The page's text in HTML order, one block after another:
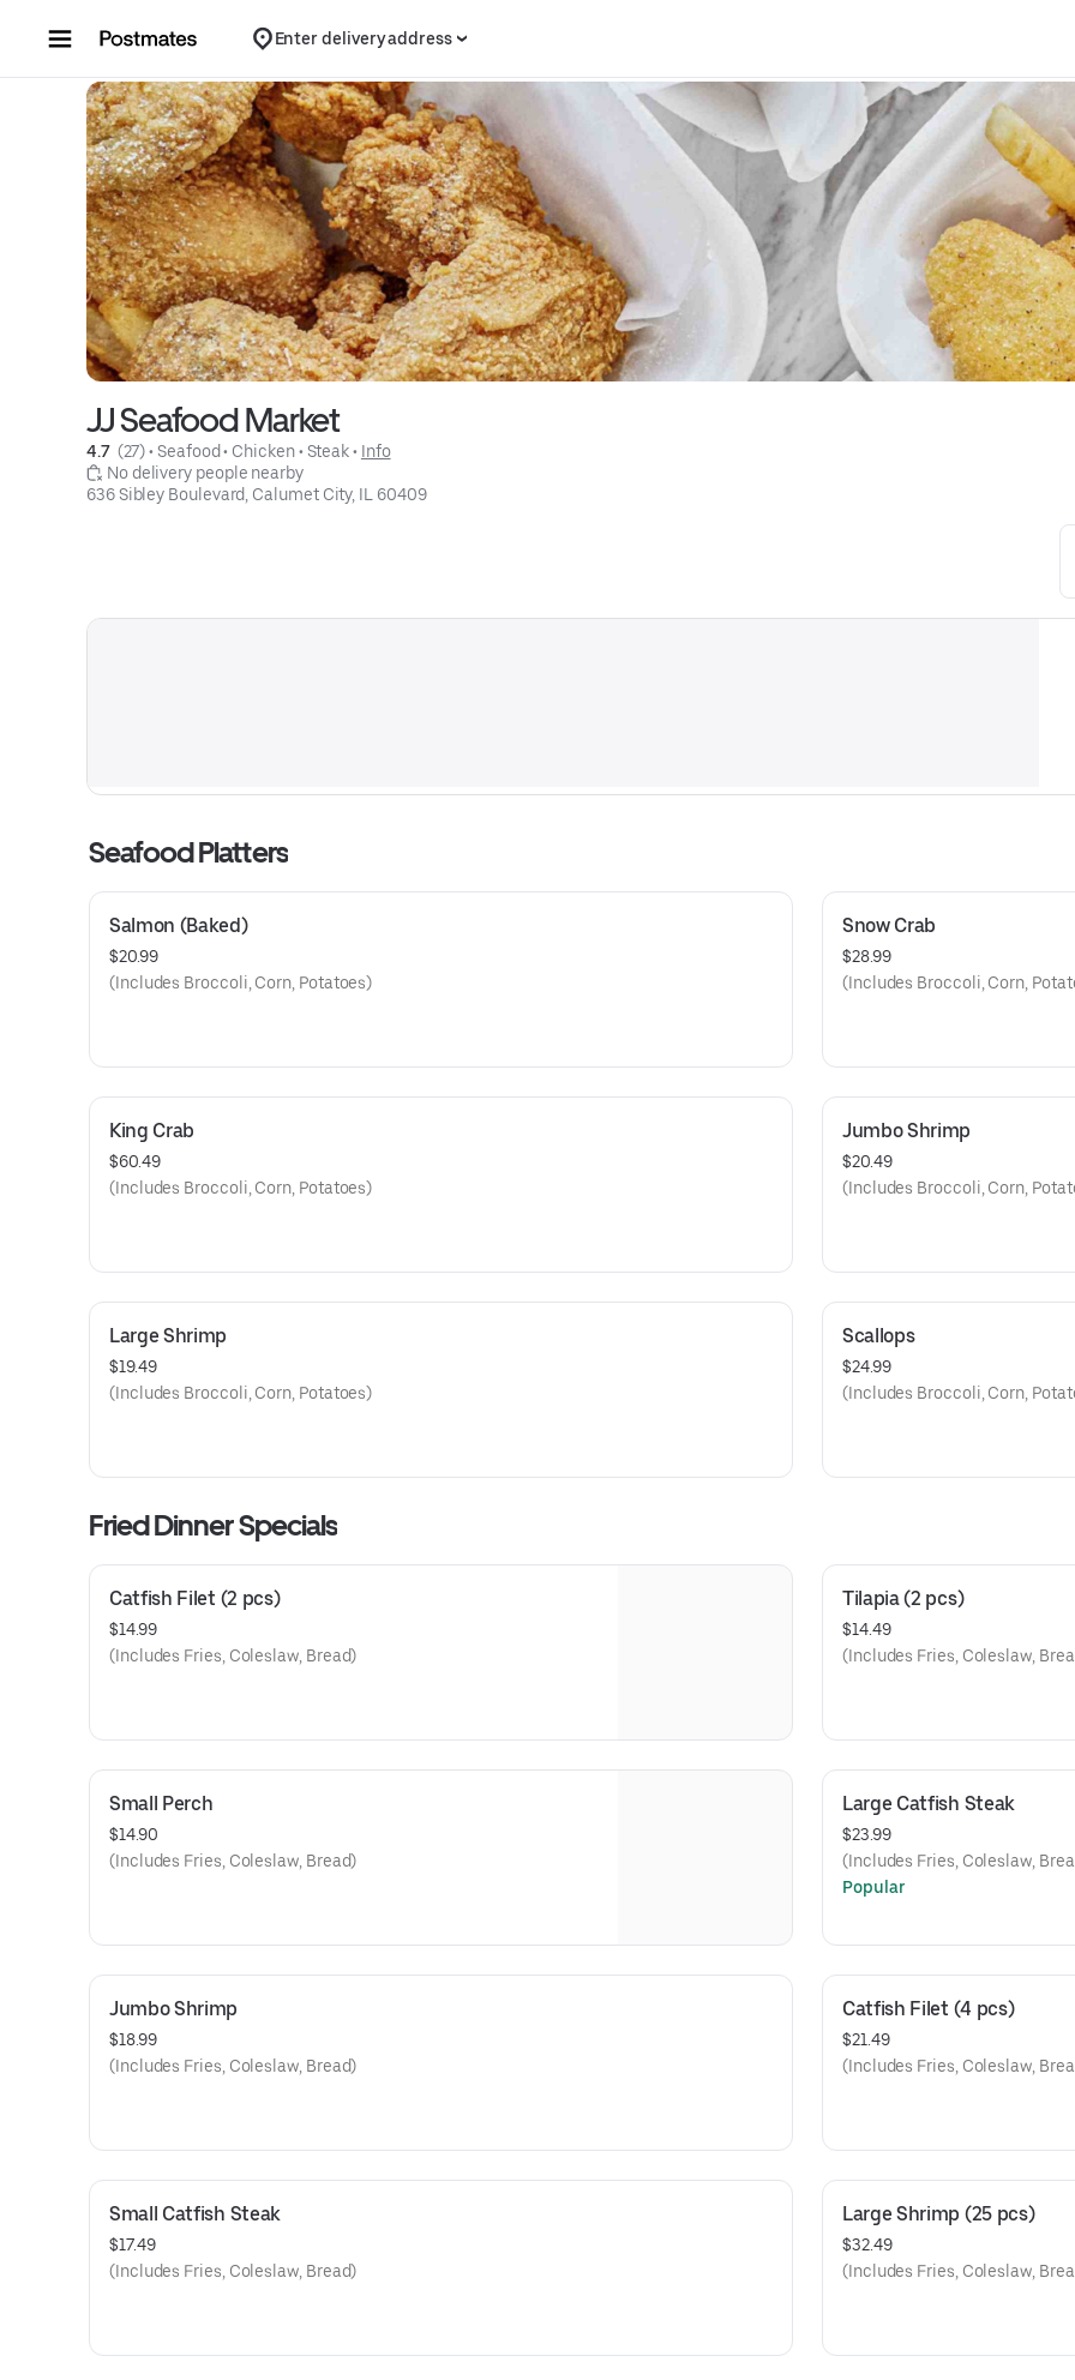
Enter delivery address
JJ Seafood Market
4.7 (27) • Seafood • Chicken • Steak • Info
No delivery people nearby
636 Sibley Boulevard, Calumet City, IL 60409
Seafood Platters
Salmon (Baked)
$20.99
(Includes Broccoli, Corn, Potatoes)
Snow Crab
$28.99
(Includes Broccoli, Corn,
King Crab
$60.49
(Includes Broccoli, Corn, Potatoes)
Jumbo Shrimp
$20.49
(Includes Broccoli, Corn,
Large Shrimp
$19.49
(Includes Broccoli, Corn, Potatoes)
Scallops
$24.99
(Includes Broccoli, Corn,
Fried Dinner Specials
Catfish Filet (2 pcs)
$14.99
(Includes Fries, Coleslaw, Bread)
Tilapia (2 pcs)
$14.49
(Includes Fries, Coleslaw,
Small Perch
$14.90
(Includes Fries, Coleslaw, Bread)
Large Catfish Steak
$23.99
(Includes Fries, Coleslaw,
Popular
Jumbo Shrimp
$18.99
(Includes Fries, Coleslaw, Bread)
Catfish Filet (4 pcs)
$21.49
(Includes Fries, Coleslaw,
Small Catfish Steak
$17.49
(Includes Fries, Coleslaw, Bread)
Large Shrimp (25 pcs)
$32.49
(Includes Fries, Coleslaw,